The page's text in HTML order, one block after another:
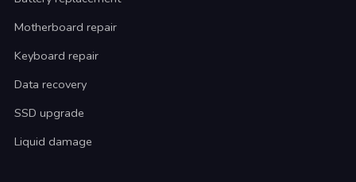
Motherboard repair
Keyboard repair
Data recovery
SSD upgrade
Liquid damage